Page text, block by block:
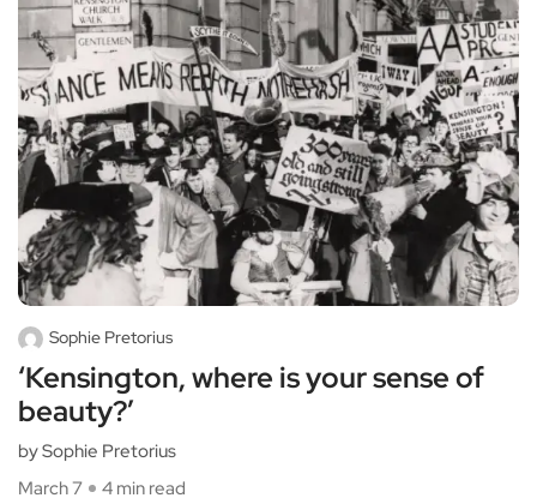
Sophie Pretorius
‘Kensington, where is your sense of
beauty?’
by Sophie Pretorius
March 7
4 min read